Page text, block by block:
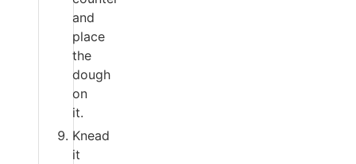
and
place
the
dough
on
it.
Knead
it